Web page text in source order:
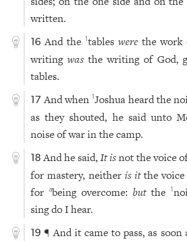
written.
16 And the 1tables werethe work
writingwas the writing of God,
tables.
17 And when1Joshua heard the
as they shouted, he said unto
noise of war in the camp.
18 And he said,It isnot the voice
for mastery, neither is itthe
forabeing overcome: butthe 1
sing do I hear.
19 ¶ And it came to pass, as soon